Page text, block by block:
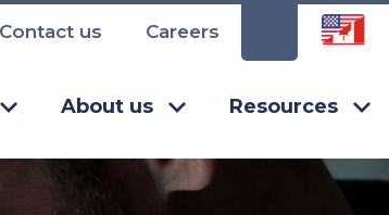
Contact us Careers
About us Resources